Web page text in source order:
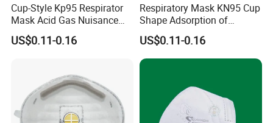
Cup-Style Kp95 Respirator
Mask Acid Gas Nuisance
Relief for Chemical Industry
US$0.11-0.16
Respiratory Mask KN95 Cup
Shape Adsorption of
Nuisance-Level Acid Gas
Odors
US$0.11-0.16